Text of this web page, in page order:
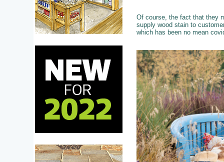
Of course, the fact that they
supply wood stain to
which has been no mean